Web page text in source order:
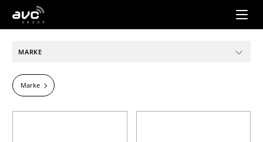
AVC
MARKE
Marke